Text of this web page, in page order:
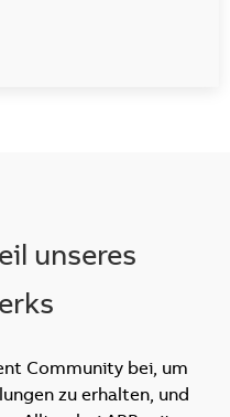
unseres
Community bei, um
zu erhalten, und